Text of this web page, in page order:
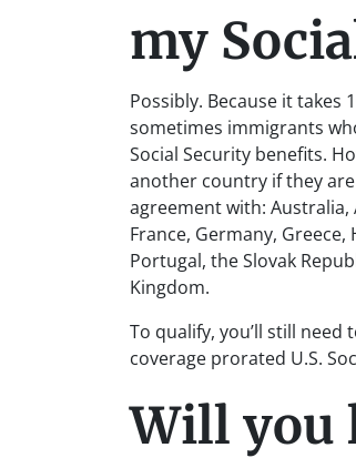
my
Possibly. Because it takes
sometimes immigrants
Social Security benefits.
another country if they
agreement with: Australia,
France, Germany,
Portugal, the Slovak
Kingdom.
To qualify, you’ll still
coverage prorated U.S.
Will you